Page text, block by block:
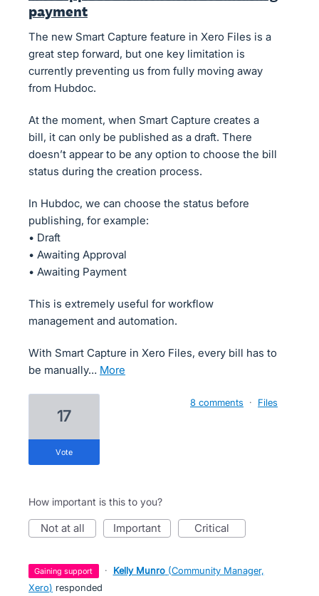
payment
The new Smart Capture feature in Xero Files is a
great step forward, but one key limitation is
currently preventing us from fully moving away
from Hubdoc.
At the moment, when Smart Capture creates a
bill, it can only be published as a draft. There
doesn’t appear to be any option to choose the bill
status during the creation process.
In Hubdoc, we can choose the status before
publishing, for example:
• Draft
• Awaiting Approval
• Awaiting Payment
This is extremely useful for workflow
management and automation.
With Smart Capture in Xero Files, every bill has to
be manually…
more
17
vote
8 comments · Files
How important is this to you?
not at all important critical
gaining support · Kelly Munro (Community Manager,
Xero) responded